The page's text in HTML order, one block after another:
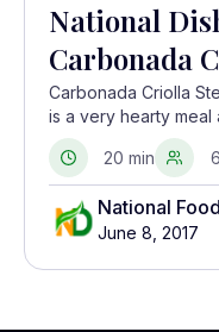
National
Carbonada
Carbonada Criolla
is a very hearty meal
vegetables, and fruit.
20 min
National
June 8, 2017